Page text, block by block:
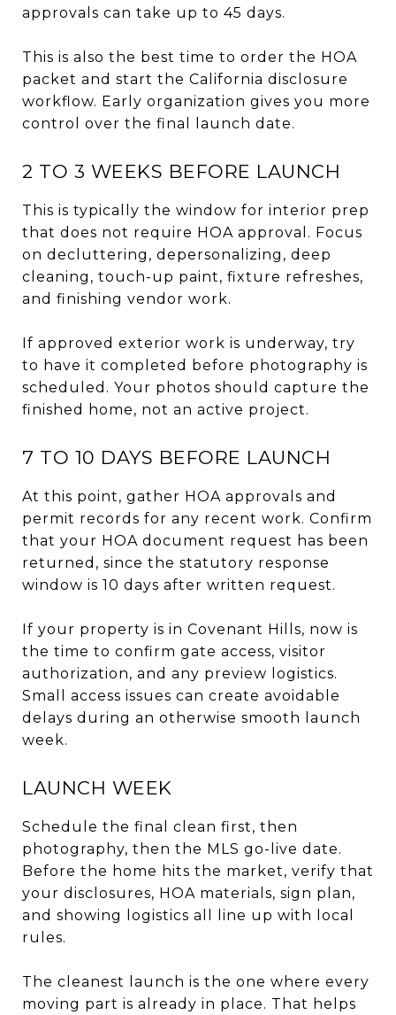
approvals can take up to 45 days.
This is also the best time to order the HOA
packet and start the California disclosure
workflow. Early organization gives you more
control over the final launch date.
2 TO 3 WEEKS BEFORE LAUNCH
This is typically the window for interior prep
that does not require HOA approval. Focus
on decluttering, depersonalizing, deep
cleaning, touch-up paint, fixture refreshes,
and finishing vendor work.
If approved exterior work is underway, try
to have it completed before photography is
scheduled. Your photos should capture the
finished home, not an active project.
7 TO 10 DAYS BEFORE LAUNCH
At this point, gather HOA approvals and
permit records for any recent work. Confirm
that your HOA document request has been
returned, since the statutory response
window is 10 days after written request.
If your property is in Covenant Hills, now is
the time to confirm gate access, visitor
authorization, and any preview logistics.
Small access issues can create avoidable
delays during an otherwise smooth launch
week.
LAUNCH WEEK
Schedule the final clean first, then
photography, then the MLS go-live date.
Before the home hits the market, verify that
your disclosures, HOA materials, sign plan,
and showing logistics all line up with local
rules.
The cleanest launch is the one where every
moving part is already in place. That helps